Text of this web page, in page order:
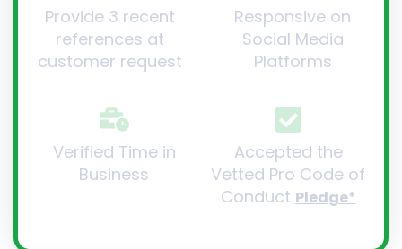
Provide 3 recent
references at
customer request
Responsive on
Social Media
Platforms
Verified Time in
Business
Accepted the
Vetted Pro Code of
Conduct Pledge*